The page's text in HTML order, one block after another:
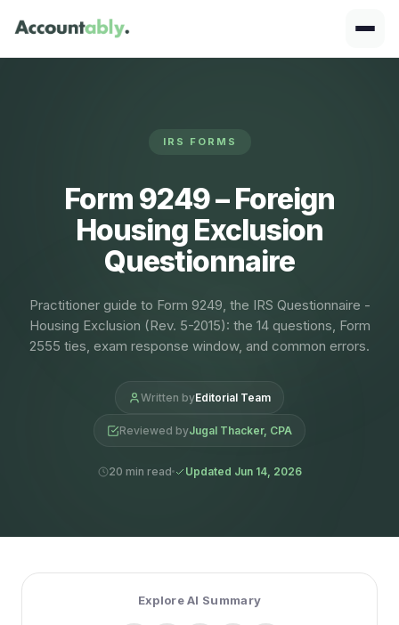
IRS FORMS
Form 9249 – Foreign
Housing Exclusion
Questionnaire
Practitioner guide to Form 9249, the IRS Questionnaire -
Housing Exclusion (Rev. 5-2015): the 14 questions, Form
2555 ties, exam response window, and common errors.
Written byEditorial Team
Reviewed byJugal Thacker, CPA
20 min read Updated Jun 14, 2026
Explore AI Summary